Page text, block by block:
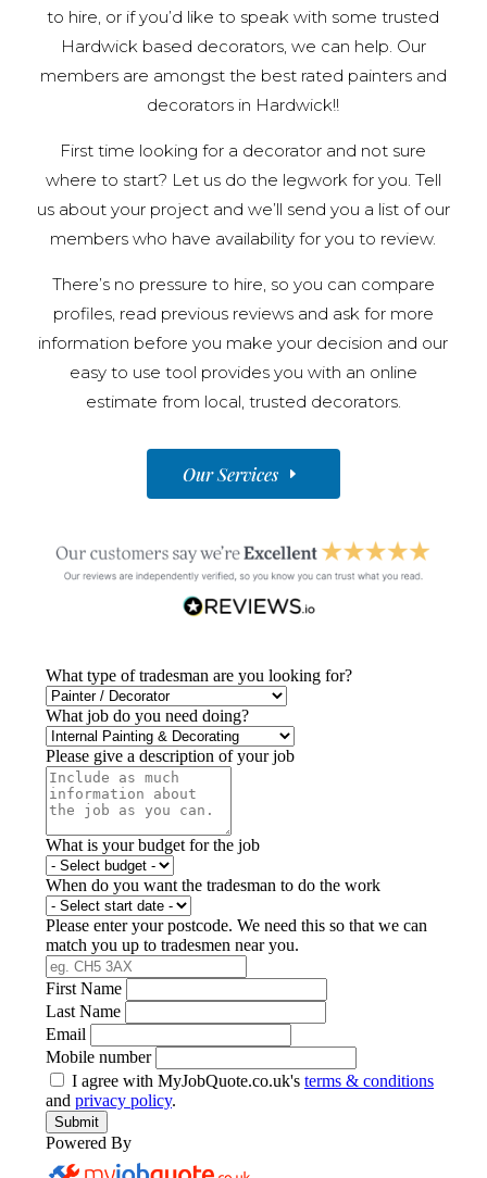
to hire, or if you’d like to speak with some trusted
Hardwick based decorators, we can help. Our
members are amongst the best rated painters and
decorators in Hardwick!!
First time looking for a decorator and not sure
where to start? Let us do the legwork for you. Tell
us about your project and we’ll send you a list of our
members who have availability for you to review.
There’s no pressure to hire, so you can compare
profiles, read previous reviews and ask for more
information before you make your decision and our
easy to use tool provides you with an online
estimate from local, trusted decorators.
Our Services